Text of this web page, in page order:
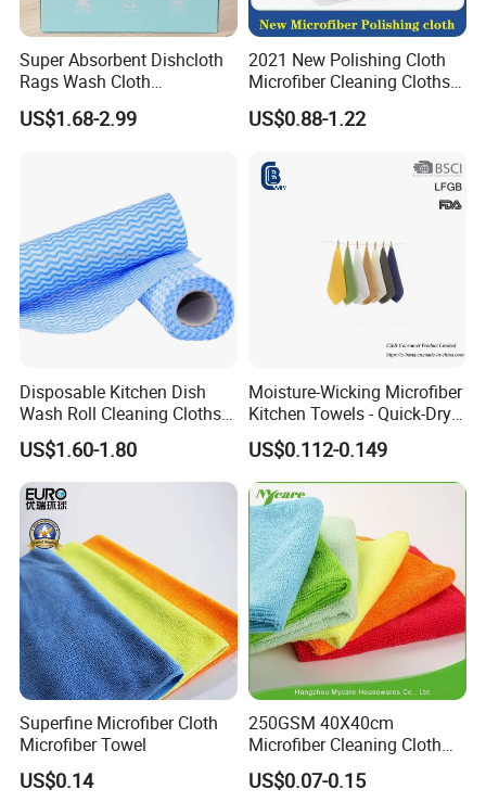
Super Absorbent Dishcloth
Rags Wash Cloth
Household
US$1.68-2.99
2021 New Polishing Cloth
Microfiber Cleaning Cloths
for Cell
Phone/iPad/Laptops/Apple
Lens/TV Screen
US$0.88-1.22
Disposable Kitchen Dish
Wash Roll Cleaning Cloths
Light Duty Household
Cleaning Wipes
US$1.60-1.80
Moisture-Wicking Microfiber
Kitchen Towels - Quick-Dry
Dish Cloths
US$0.112-0.149
Superfine Microfiber Cloth
Microfiber Towel
US$0.14
250GSM 40X40cm
Microfiber Cleaning Cloth
Kitchen Household Car
Wash Bathroom Dish Clean
US$0.07-0.15